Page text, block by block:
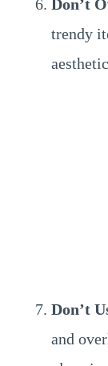
Don’t
trendy
Don’t
and